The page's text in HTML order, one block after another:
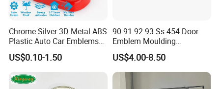
3,000 square meters. We provide professional overall
digital printing solutions for overseas markets and have
rich foreign trade experience. We actively participate in
introduce our best-selling and latest products to
Chrome Silver 3D Metal ABS
Plastic Auto Car Emblems
Custom Badge Logo
US$0.10-1.50
90 91 92 93 Ss 454 Door
Emblem Moulding
Nameplate Badge for Car
Accessories Car Parts
Decoration Emblem Sticker
US$4.00-8.50